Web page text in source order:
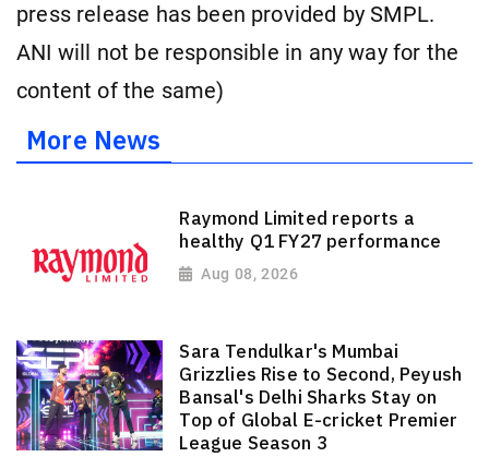
press release has been provided by SMPL.
ANI will not be responsible in any way for the
content of the same)
More News
Raymond Limited reports a
healthy Q1 FY27 performance
Aug 08, 2026
Sara Tendulkar's Mumbai
Grizzlies Rise to Second, Peyush
Bansal's Delhi Sharks Stay on
Top of Global E-cricket Premier
League Season 3